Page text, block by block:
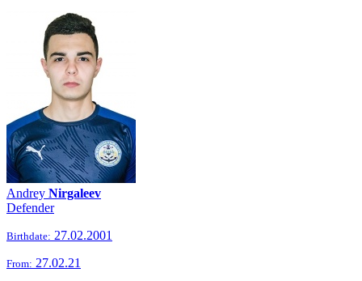
Andrey Nirgaleev
Defender
Birthdate: 27.02.2001
From: 27.02.21